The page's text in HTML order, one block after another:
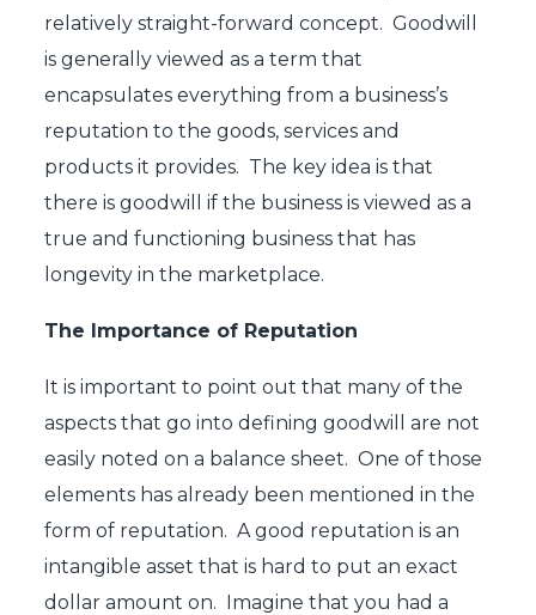
relatively straight-forward concept. Goodwill
is generally viewed as a term that
encapsulates everything from a business’s
reputation to the goods, services and
products it provides. The key idea is that
there is goodwill if the business is viewed as a
true and functioning business that has
longevity in the marketplace.
The Importance of Reputation
It is important to point out that many of the
aspects that go into defining goodwill are not
easily noted on a balance sheet. One of those
elements has already been mentioned in the
form of reputation. A good reputation is an
intangible asset that is hard to put an exact
dollar amount on. Imagine that you had a